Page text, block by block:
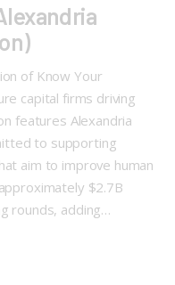
of Know Your
capital firms driving
features Alexandria
to supporting
aim to improve human
$2.7B
rounds, adding…